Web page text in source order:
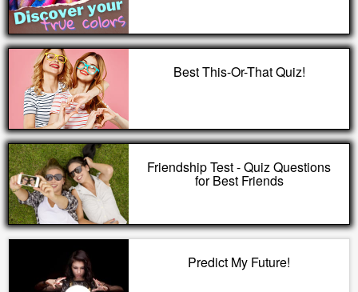
Best This-Or-That Quiz!
Friendship Test - Quiz Questions
for Best Friends
Predict My Future!